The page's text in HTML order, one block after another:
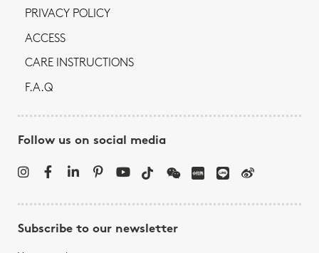
PRIVACY POLICY
ACCESS
CARE INSTRUCTIONS
F.A.Q
Follow us on social media
Subscribe to our newsletter